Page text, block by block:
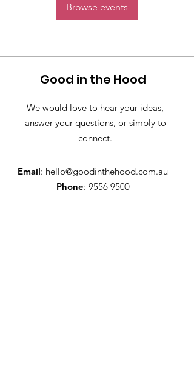
Browse events
Good in the Hood
We would love to hear your ideas,
answer your questions, or simply to
connect.
Email: hello@goodinthehood.com.au
Phone: 9556 9500